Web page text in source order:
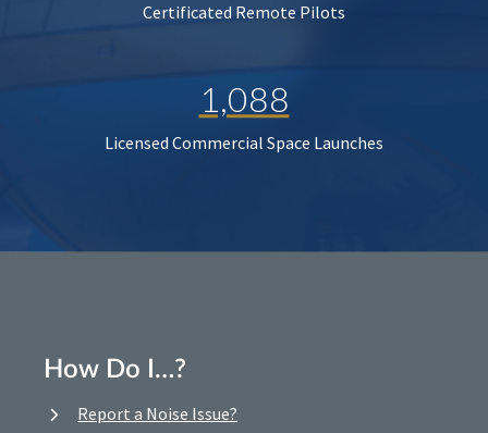
Certificated Remote Pilots
1,088
Licensed Commercial Space Launches
How Do I…?
Report a Noise Issue?